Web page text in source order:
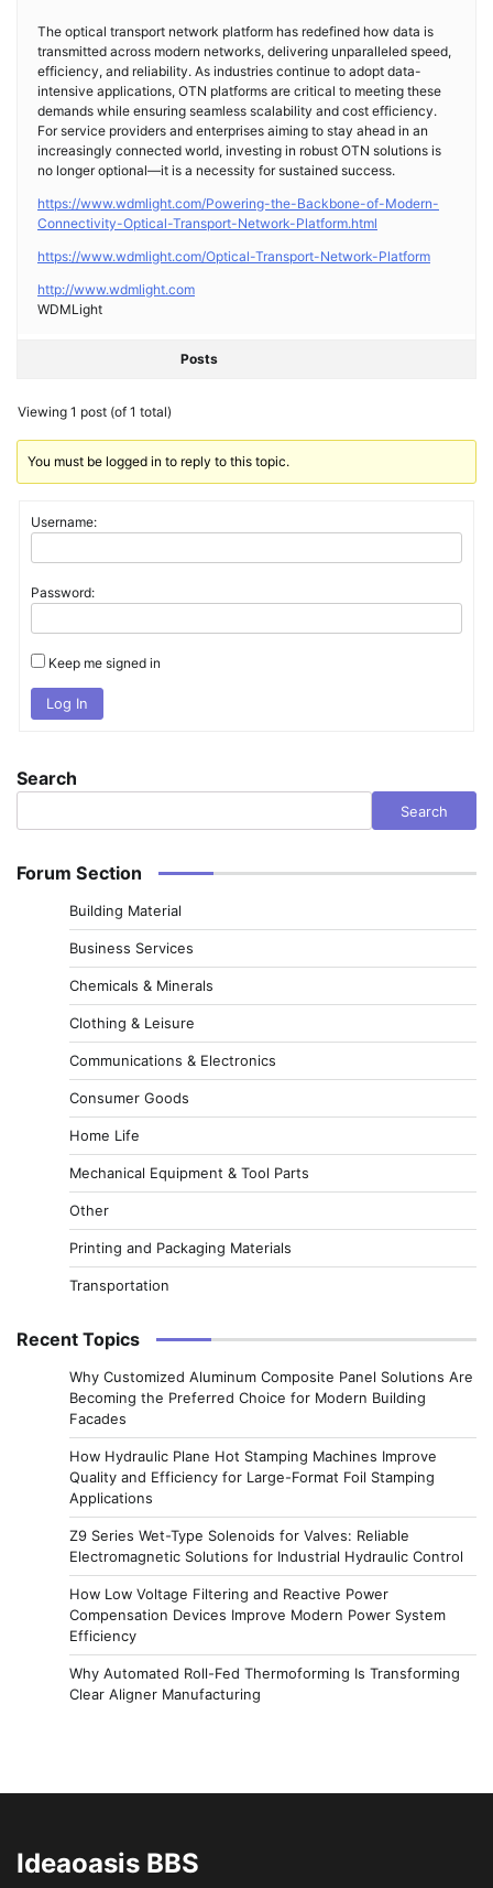
The optical transport network platform has redefined how data is
transmitted across modern networks, delivering unparalleled speed,
efficiency, and reliability. As industries continue to adopt data-
intensive applications, OTN platforms are critical to meeting these
demands while ensuring seamless scalability and cost efficiency.
For service providers and enterprises aiming to stay ahead in an
increasingly connected world, investing in robust OTN solutions is
no longer optional—it is a necessity for sustained success.
https://www.wdmlight.com/Powering-the-Backbone-of-Modern-
Connectivity-Optical-Transport-Network-Platform.html
https://www.wdmlight.com/Optical-Transport-Network-Platform
http://www.wdmlight.com
WDMLight
Posts
Viewing 1 post (of 1 total)
You must be logged in to reply to this topic.
Username:
Password:
Keep me signed in
Log In
Search
Search
Forum Section
Building Material
Business Services
Chemicals & Minerals
Clothing & Leisure
Communications & Electronics
Consumer Goods
Home Life
Mechanical Equipment & Tool Parts
Other
Printing and Packaging Materials
Transportation
Recent Topics
Why Customized Aluminum Composite Panel Solutions Are
Becoming the Preferred Choice for Modern Building
Facades
How Hydraulic Plane Hot Stamping Machines Improve
Quality and Efficiency for Large-Format Foil Stamping
Applications
Z9 Series Wet-Type Solenoids for Valves: Reliable
Electromagnetic Solutions for Industrial Hydraulic Control
How Low Voltage Filtering and Reactive Power
Compensation Devices Improve Modern Power System
Efficiency
Why Automated Roll-Fed Thermoforming Is Transforming
Clear Aligner Manufacturing
Ideaoasis BBS